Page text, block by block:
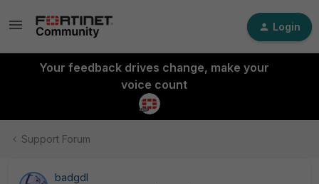
Login
Your feedback drives change, make your
voice count
Support Forum
badgdl